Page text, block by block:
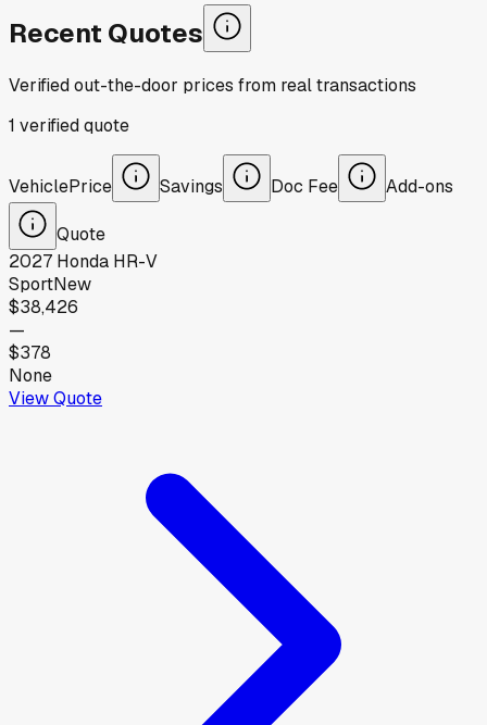
Recent Quotes
Verified out-the-door prices from real transactions
1 verifiedquote
VehiclePrice Savings Doc Fee Add-ons
Quote
2027 Honda HR-V
SportNew
$38,426
—
$378
None
View Quote